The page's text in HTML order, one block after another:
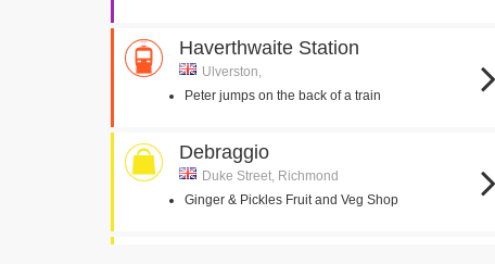
Haverthwaite Station
Ulverston,
Peter jumps on the back of a train
Debraggio
Duke Street, Richmond
Ginger & Pickles Fruit and Veg Shop